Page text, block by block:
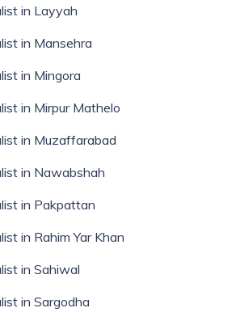
in Layyah
in Mansehra
in Mingora
in Mirpur Mathelo
in Muzaffarabad
in Nawabshah
in Pakpattan
in Rahim Yar Khan
in Sahiwal
in Sargodha